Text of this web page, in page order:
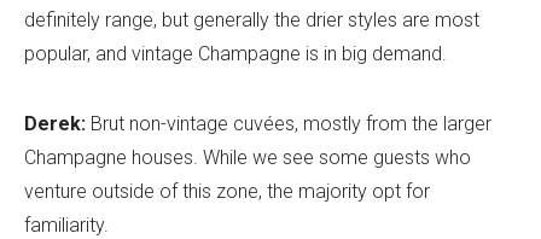
definitely range, but generally the drier styles are most
popular, and vintage Champagne is in big demand.
Derek: Brut non-vintage cuvées, mostly from the larger
Champagne houses. While we see some guests who
venture outside of this zone, the majority opt for
familiarity.